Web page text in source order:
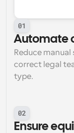
01
Automate
Reduce
correct legal
type.
02
Ensure